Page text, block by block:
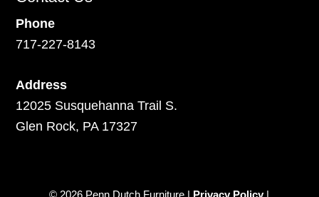
Phone
717-227-8143
Address
12025 Susquehanna Trail S.
Glen Rock, PA 17327